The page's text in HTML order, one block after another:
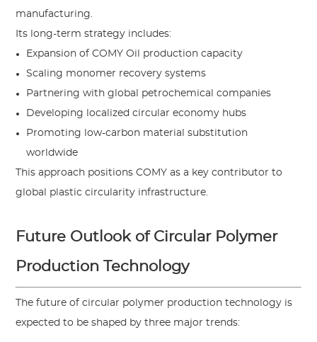
manufacturing.
Its long-term strategy includes:
Expansion of COMY Oil production capacity
Scaling monomer recovery systems
Partnering with global petrochemical companies
Developing localized circular economy hubs
Promoting low-carbon material substitution
worldwide
This approach positions COMY as a key contributor to
global plastic circularity infrastructure.
Future Outlook of Circular Polymer
Production Technology
The future of circular polymer production technology is
expected to be shaped by three major trends: